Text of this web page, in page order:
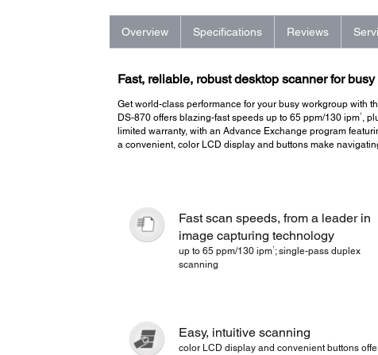
Overview Specifications Reviews
Fast, reliable, robust desktop scanner for
Get world-class performance for your busy workgroup with
DS-870 offers blazing-fast speeds up to 65 ppm/130 ipm1 ,
limited warranty, with an Advance Exchange program
a convenient, color LCD display and buttons make
Fast scan speeds, from a leader in
image capturing technology
up to 65 ppm/130 ipm1 ; single-pass duplex
scanning
Easy, intuitive scanning
color LCD display and convenient buttons